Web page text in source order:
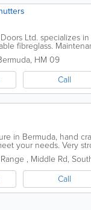
Ltd. specializes
fibreglass.
and...
, HM 09
Call
in Bermuda, hand
your needs. Very
Southampton...
, Middle Rd,
Call